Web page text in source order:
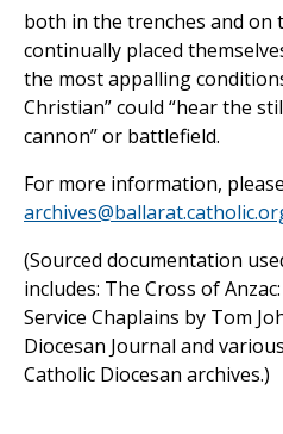
both in the trenches and on
continually placed
the most appalling
Christian” could “hear the
cannon” or battlefield.
For more information,
(Sourced documentation
includes: The Cross of
Service Chaplains by Tom
Diocesan Journal and
Catholic Diocesan archives.)